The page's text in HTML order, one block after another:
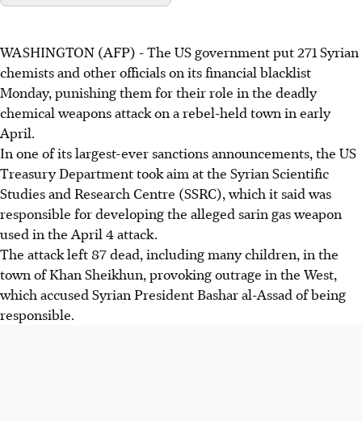
WASHINGTON (AFP) - The US government put 271 Syrian
chemists and other officials on its financial blacklist
Monday, punishing them for their role in the deadly
chemical weapons attack on a rebel-held town in early
April.
In one of its largest-ever sanctions announcements, the US
Treasury Department took aim at the Syrian Scientific
Studies and Research Centre (SSRC), which it said was
responsible for developing the alleged sarin gas weapon
used in the April 4 attack.
The attack left 87 dead, including many children, in the
town of Khan Sheikhun, provoking outrage in the West,
which accused Syrian President Bashar al-Assad of being
responsible.